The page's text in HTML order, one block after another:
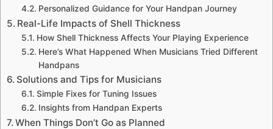
Personalized Guidance for Your Handpan Journey
Real-Life Impacts of Shell Thickness
How Shell Thickness Affects Your Playing Experience
Here’s What Happened When Musicians Tried Different
Handpans
Solutions and Tips for Musicians
Simple Fixes for Tuning Issues
Insights from Handpan Experts
When Things Don’t Go as Planned